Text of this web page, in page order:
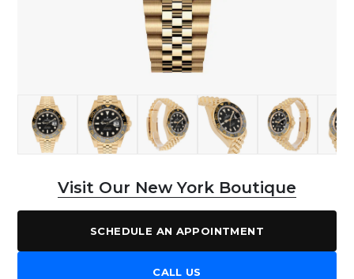
Visit Our New York Boutique
SCHEDULE AN APPOINTMENT
CALL US